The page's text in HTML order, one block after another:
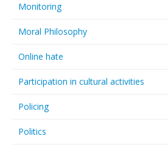
Monitoring
Moral Philosophy
Online hate
Participation in cultural activities
Policing
Politics